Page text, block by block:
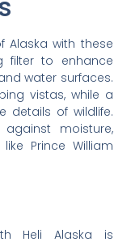
Alaska with these
filter to enhance
water surfaces.
vistas, while a
details of wildlife.
moisture,
Prince William
Heli Alaska is